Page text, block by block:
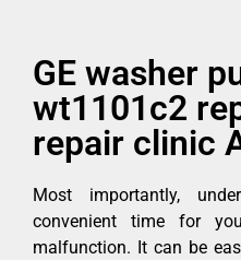
GE washer
wt1101c2
repair clinic
Most importantly,
convenient time for
malfunction. It can be